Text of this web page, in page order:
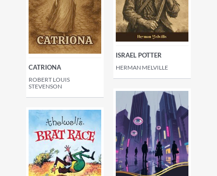
CATRIONA
ROBERT LOUIS
STEVENSON
ISRAEL POTTER
HERMAN MELVILLE